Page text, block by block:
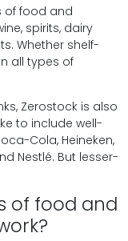
of food and
spirits, dairy
Whether shelf-
all types of
Zerostock is also
to include well-
Cola, Heineken,
Nestlé. But lesser-
of food and